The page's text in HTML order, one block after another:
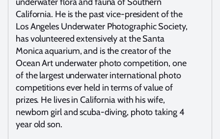
California. He is the past vice-president of the
Los Angeles Underwater Photographic Society,
has volunteered extensively at the Santa
Monica aquarium, and is the creator of the
Ocean Art underwater photo competition, one
of the largest underwater international photo
competitions ever held in terms of value of
prizes. He lives in California with his wife,
newborn girl and scuba-diving, photo taking 4
year old son.